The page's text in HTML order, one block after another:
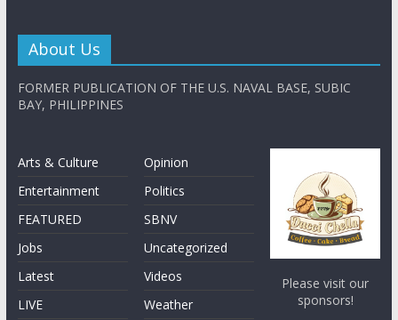
About Us
FORMER PUBLICATION OF THE U.S. NAVAL BASE, SUBIC
BAY, PHILIPPINES
Arts & Culture
Entertainment
FEATURED
Jobs
Latest
LIVE
Opinion
Politics
SBNV
Uncategorized
Videos
Weather
Please visit our
sponsors!